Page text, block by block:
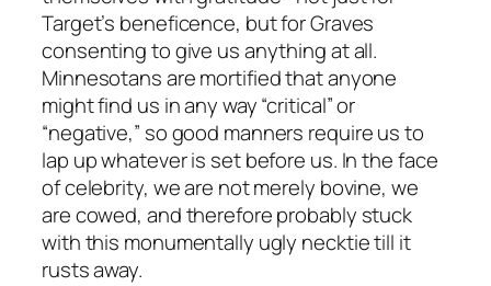
Target’s beneficence, but for Graves
consenting to give us anything at all.
Minnesotans are mortified that anyone
might find us in any way “critical” or
“negative,” so good manners require us to
lap up whatever is set before us. In the face
of celebrity, we are not merely bovine, we
are cowed, and therefore probably stuck
with this monumentally ugly necktie till it
rusts away.